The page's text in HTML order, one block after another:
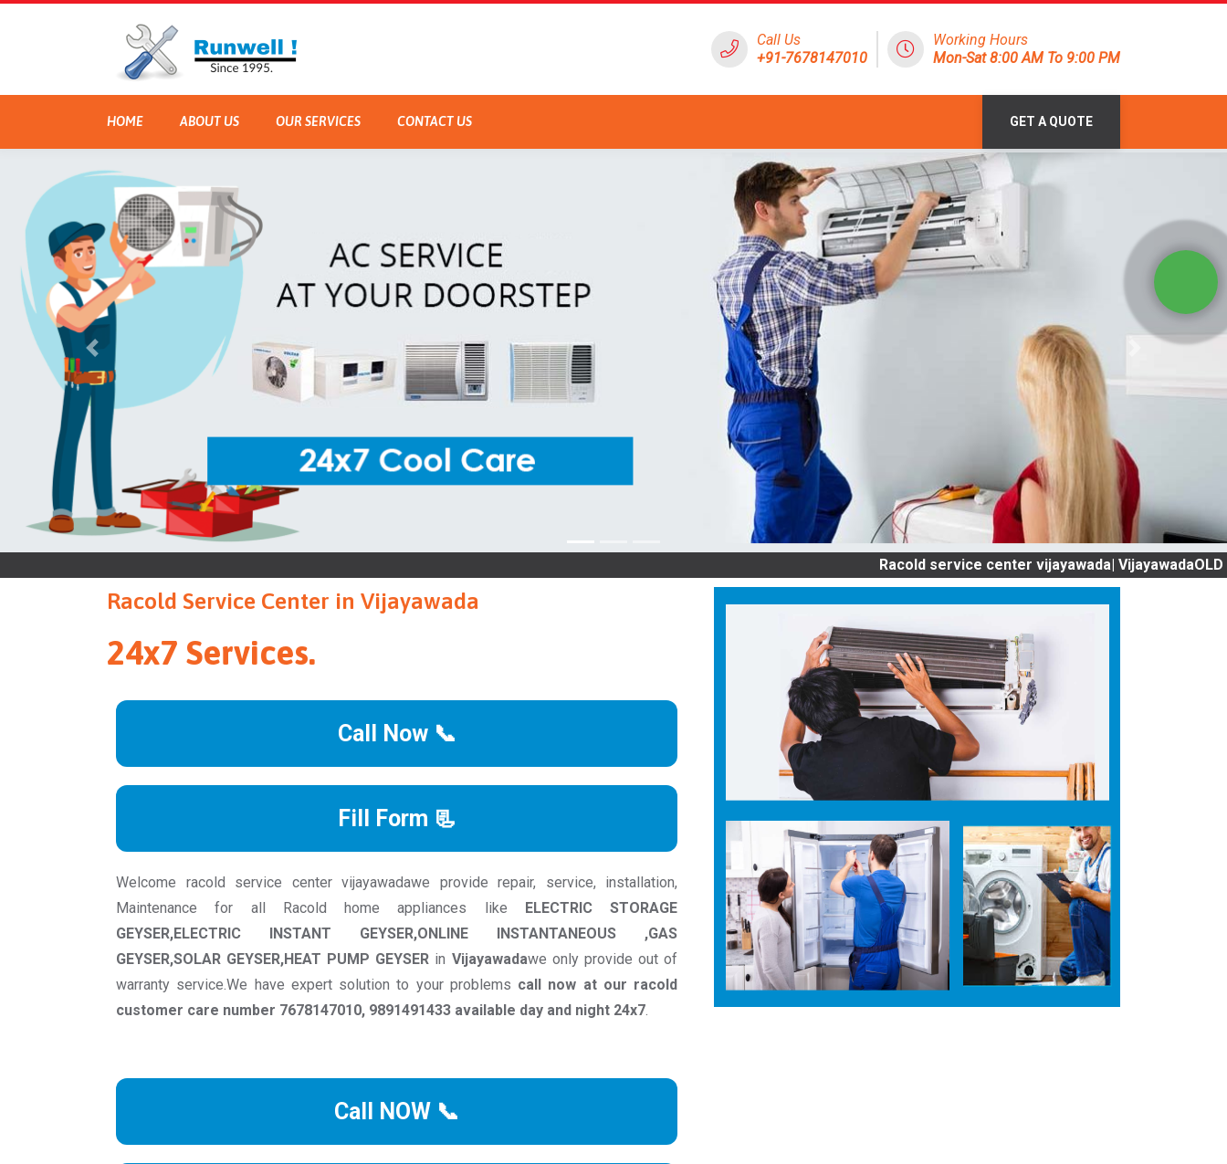
Call Us
+91-7678147010
Working Hours
Mon-Sat 8:00 AM To 9:00 PM
HOME ABOUT US OUR SERVICES CONTACT US GET A QUOTE
Racold service center vijayawada| VijayawadaOLD AC
Racold Service Center in Vijayawada
24x7 Services.
Call Now 📞
Fill Form 📃
Welcome racold service center vijayawadawe provide repair, service, installation,
Maintenance for all Racold home appliances like
ELECTRIC STORAGE
GEYSER,ELECTRIC INSTANT GEYSER,ONLINE INSTANTANEOUS ,GAS
GEYSER,SOLAR GEYSER,HEAT PUMP GEYSER in Vijayawadawe only provide out of
warranty service.We have expert solution to your problems call now at our racold
customer care number 7678147010, 9891491433 available day and night 24x7.
Call NOW 📞